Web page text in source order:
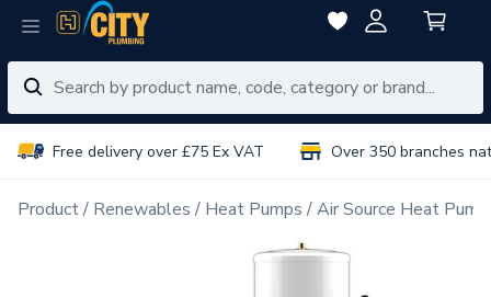
Free delivery over £75 Ex VAT Over 350 branches
Product Renewables Heat Pumps Air Source Heat